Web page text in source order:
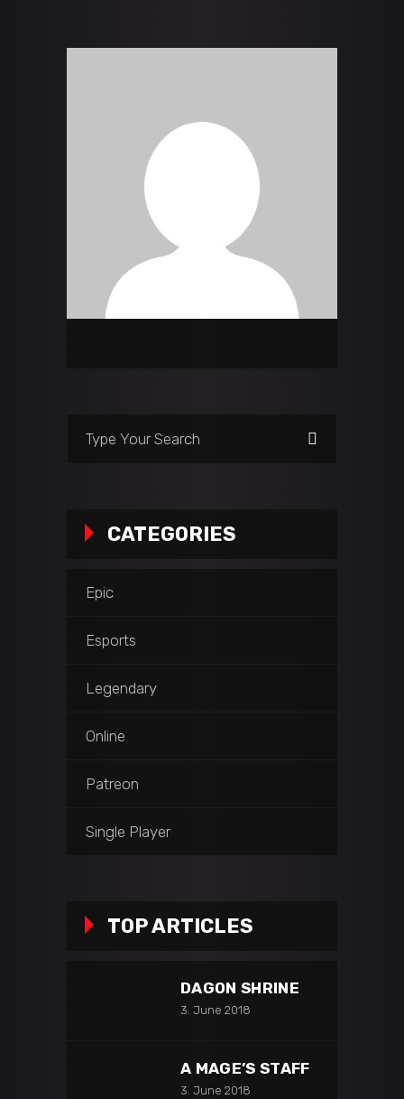
CATEGORIES
Epic
Esports
Legendary
Online
Patreon
Single Player
TOP ARTICLES
DAGON SHRINE
3. June 2018
A MAGE’S STAFF
3. June 2018